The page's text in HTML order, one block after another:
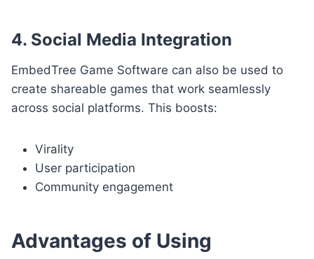
4. Social Media Integration
EmbedTree Game Software can also be used to
create shareable games that work seamlessly
across social platforms. This boosts:
Virality
User participation
Community engagement
Advantages of Using